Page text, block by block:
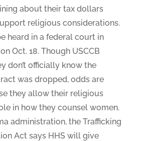
about their tax dollars
religious considerations.
heard in a federal court in
Oct. 18. Though USCCB
don’t officially know the
was dropped, odds are
they allow their religious
in how they counsel women.
administration, the Trafficking
Act says HHS will give